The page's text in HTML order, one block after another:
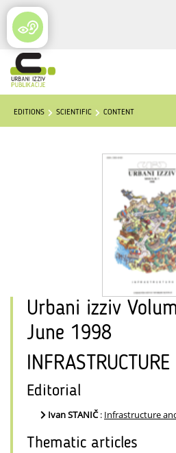
EDITIONS SCIENTIFIC CONTENT
Urbani izziv
June 1998
INFRASTRUCTURE
Editorial
Ivan STANIČ: Infrastructure
Thematic articles